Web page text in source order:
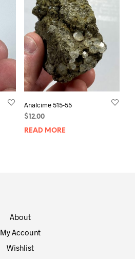
Analcime 515-55
$12.00
READ MORE
About
My Account
Wishlist